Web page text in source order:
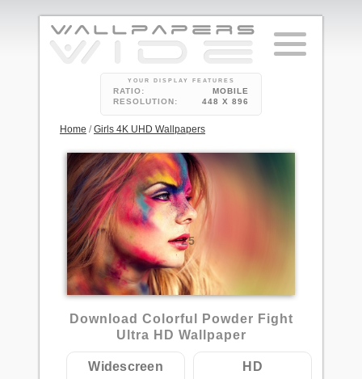
YOUR DISPLAY FEATURES
RATIO:
MOBILE
RESOLUTION:
448 X 896
Home /Girls 4K UHD Wallpapers
25
Download Colorful Powder Fight
Ultra HD Wallpaper
Widescreen HD